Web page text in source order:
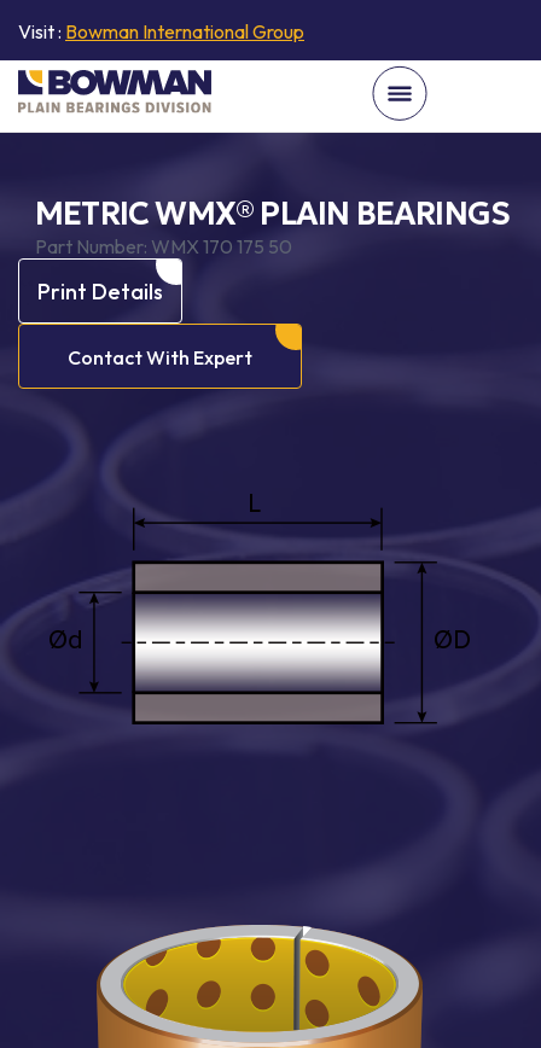
Visit : Bowman International Group
METRIC WMX® PLAIN BEARINGS
Part Number: WMX 170 175 50
Print Details
Contact With Expert